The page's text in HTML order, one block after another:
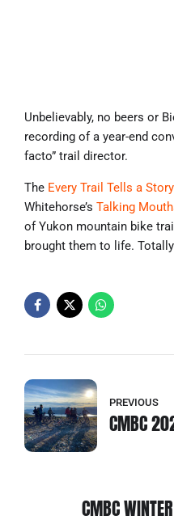
Unbelievably, no beers or
recording of a year-end
facto” trail director.
The Every Trail Tells a Story
Whitehorse’s Talking
of Yukon mountain bike
brought them to life.
PREVIOUS
CMBC
CMBC